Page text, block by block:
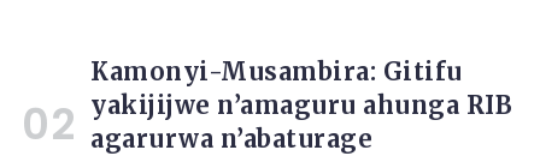
Kamonyi-Musambira: Gitifu
yakijijwe n’amaguru ahunga RIB
agarurwa n’abaturage